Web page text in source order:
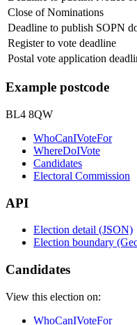
Close of Nominations
Deadline to publish SOPN
Register to vote deadline
Postal vote application
Example postcode
BL4 8QW
WhoCanIVoteFor
WhereDoIVote
Candidates
Electoral Commission
API
Election detail (JSON)
Election boundary
Candidates
View this election on:
WhoCanIVoteFor